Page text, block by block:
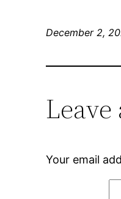
December 2,
Leave
Your email